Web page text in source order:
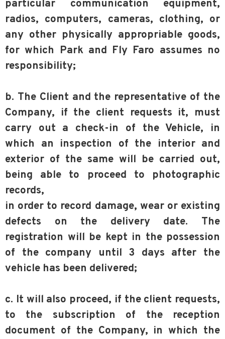
particular communication equipment,
radios, computers, cameras, clothing, or
any other physically appropriable goods,
for which Park and Fly Faro assumes no
responsibility;
b. The Client and the representative of the
Company, if the client requests it, must
carry out a check-in of the Vehicle, in
which an inspection of the interior and
exterior of the same will be carried out,
being able to proceed to photographic
records,
in order to record damage, wear or existing
defects on the delivery date. The
registration will be kept in the possession
of the company until 3 days after the
vehicle has been delivered;
c. It will also proceed, if the client requests,
to the subscription of the reception
document of the Company, in which the